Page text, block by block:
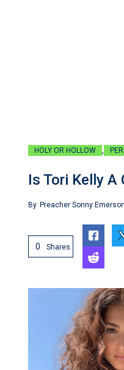
HOLY OR HOLLOW ,
Is Tori Kelly A
By Preacher Sonny Emerson
0 Shares